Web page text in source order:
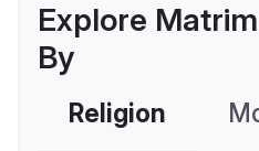
Explore
By
Religion